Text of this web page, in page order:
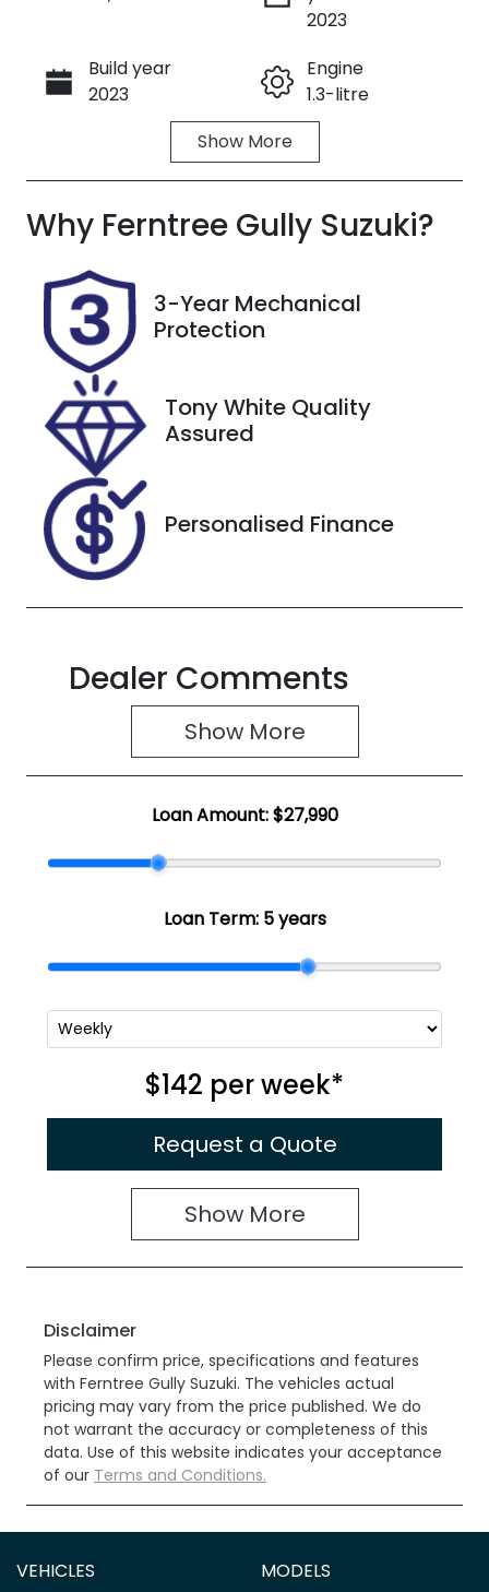
Call Now
2023
Build year
2023
Engine
1.3-litre
Automatic
Seats
Registration
293567
Stock no
U8814
VIN
SJNTAAJ12A1
Show More
Why Ferntree Gully Suzuki?
3-Year Mechanical
Protection
Tony White Quality
Assured
Personalised Finance
Dealer Comments
Show More
Loan Amount:$27,990
Loan Term: 5 years
$142 perweek*
Request a Quote
Show More
Disclaimer
Please confirm price, specifications and features
with Ferntree Gully Suzuki. The vehicles actual
pricing may vary from the price published. We do
not warrant the accuracy or completeness of this
data. Use of this website indicates your acceptance
of our Terms and Conditions.
VEHICLES MODELS